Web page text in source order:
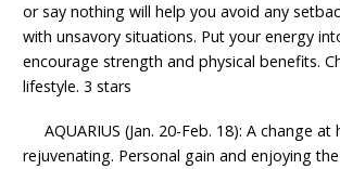
or say nothing will help you avoid any
with unsavory situations. Put your energy
encourage strength and physical benefits.
lifestyle. 3 stars
AQUARIUS (Jan. 20-Feb. 18): A change at
rejuvenating. Personal gain and enjoying